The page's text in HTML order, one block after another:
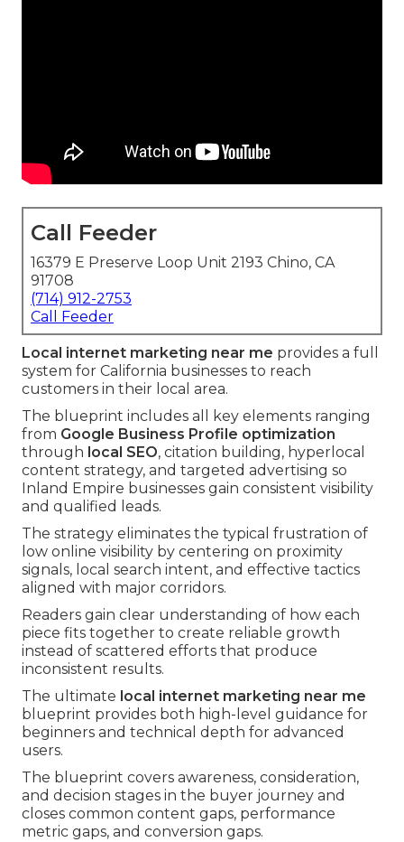
Call Feeder
16379 E Preserve Loop Unit 2193 Chino, CA
91708
(714) 912-2753
Call Feeder
Local internet marketing near me provides a full
system for California businesses to reach
customers in their local area.
The blueprint includes all key elements ranging
from Google Business Profile optimization
through local SEO, citation building, hyperlocal
content strategy, and targeted advertising so
Inland Empire businesses gain consistent visibility
and qualified leads.
The strategy eliminates the typical frustration of
low online visibility by centering on proximity
signals, local search intent, and effective tactics
aligned with major corridors.
Readers gain clear understanding of how each
piece fits together to create reliable growth
instead of scattered efforts that produce
inconsistent results.
The ultimate local internet marketing near me
blueprint provides both high-level guidance for
beginners and technical depth for advanced
users.
The blueprint covers awareness, consideration,
and decision stages in the buyer journey and
closes common content gaps, performance
metric gaps, and conversion gaps.